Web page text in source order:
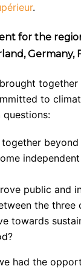
.
for the
Germany,
to
questions:
beyond
public and
the three
towards
had the